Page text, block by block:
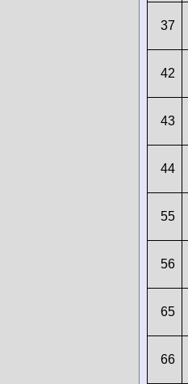
37
42
43
44
55
56
65
66